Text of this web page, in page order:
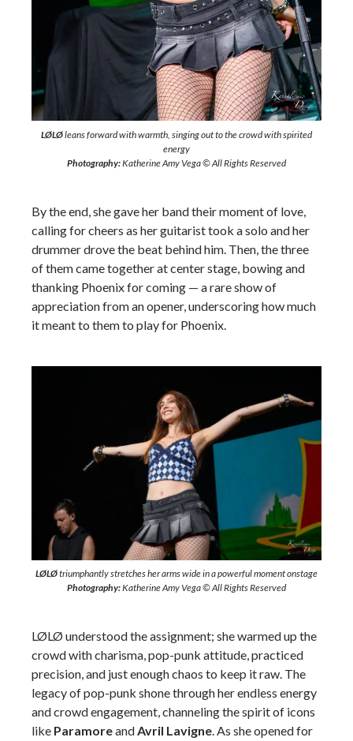
LØLØleans forward with warmth, singing out to the crowd with spirited
energy
Photography:Katherine Amy Vega © All Rights Reserved
By the end, she gave her band their moment of love,
calling for cheers as her guitarist took a solo and her
drummer drove the beat behind him. Then, the three
of them came together at center stage, bowing and
thanking Phoenix for coming — a rare show of
appreciation from an opener, underscoring how much
it meant to them to play for Phoenix.
LØLØtriumphantly stretches her arms wide in a powerful moment onstage
Photography:Katherine Amy Vega © All Rights Reserved
LØLØ understood the assignment; she warmed up the
crowd with charisma, pop-punk attitude, practiced
precision, and just enough chaos to keep it raw. The
legacy of pop-punk shone through her endless energy
and crowd engagement, channeling the spirit of icons
like ParamoreandAvril Lavigne. As she opened for